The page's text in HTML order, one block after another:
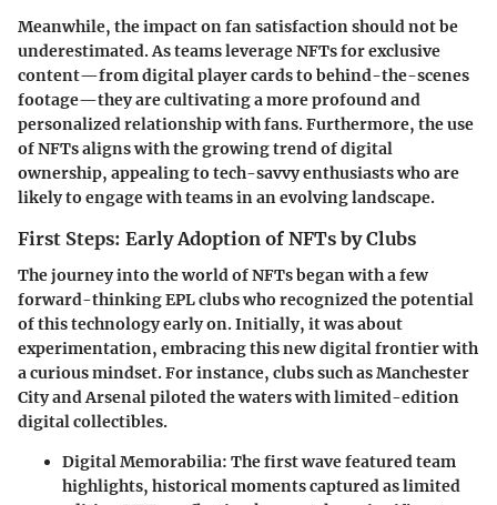
Meanwhile, theimpact on fan satisfactionshould not be
underestimated. As teams leverage NFTs for exclusive
content—from digital player cards to behind-the-scenes
footage—they are cultivating a more profound and
personalized relationship with fans. Furthermore, the use
of NFTs aligns with the growing trend of digital
ownership, appealing to tech-savvy enthusiasts who are
likely to engage with teams in an evolving landscape.
First Steps: Early Adoption of NFTs by Clubs
The journey into the world of NFTs began with a few
forward-thinking EPL clubs who recognized the potential
of this technology early on. Initially, it was about
experimentation, embracing this new digital frontier with
a curious mindset. For instance, clubs such as Manchester
City and Arsenal piloted the waters with limited-edition
digital collectibles.
Digital Memorabilia: The first wave featured team
highlights, historical moments captured as limited